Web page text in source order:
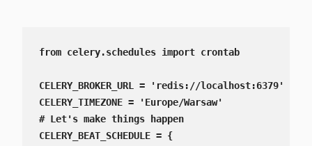
from celery.schedules import crontab
CELERY_BROKER_URL = 'redis://localhost:6379'
CELERY_TIMEZONE = 'Europe/Warsaw'
# Let's make things happen
CELERY_BEAT_SCHEDULE = {